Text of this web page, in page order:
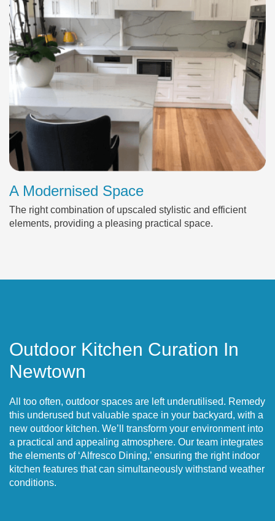
A Modernised Space
The right combination of upscaled stylistic and efficient
elements, providing a pleasing practical space.
Outdoor Kitchen Curation In
Newtown
All too often, outdoor spaces are left underutilised. Remedy
this underused but valuable space in your backyard, with a
new outdoor kitchen. We’ll transform your environment into
a practical and appealing atmosphere. Our team integrates
the elements of ‘Alfresco Dining,’ ensuring the right indoor
kitchen features that can simultaneously withstand weather
conditions.